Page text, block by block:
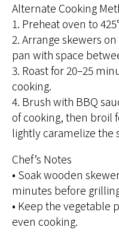
Alternate Cooking
1. Preheat oven to
2. Arrange skewers
pan with space
3. Roast for 20–25
cooking.
4. Brush with BBQ
of cooking, then broil
lightly caramelize the
Chef’s Notes
• Soak wooden
minutes before
• Keep the vegetable
even cooking.